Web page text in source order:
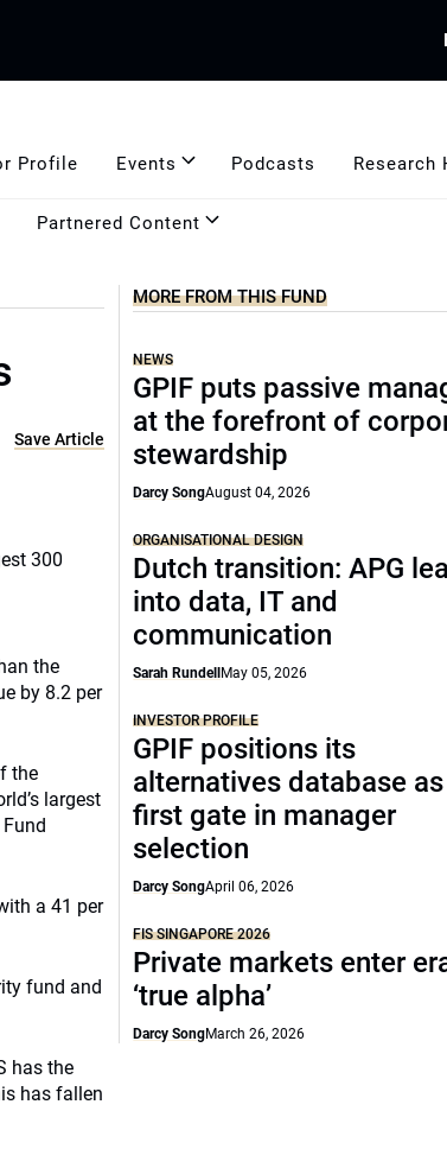
Profile Events Podcasts Research
Partnered Content
Save Article
300
the
by 8.2 per
the
largest
a 41 per
fund and
has the
has fallen
MORE FROM THIS FUND
NEWS
GPIF puts passive
at the forefront of
stewardship
Darcy SongAugust 04, 2026
ORGANISATIONAL DESIGN
Dutch transition: APG
into data, IT and
communication
Sarah Rundell May 05, 2026
INVESTOR PROFILE
GPIF positions its
alternatives database as
first gate in manager
selection
Darcy SongApril 06, 2026
FIS SINGAPORE 2026
Private markets enter
‘true alpha’
Darcy SongMarch 26, 2026